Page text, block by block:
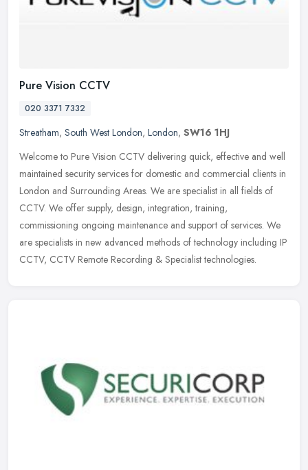
Pure Vision CCTV
020 3371 7332
Streatham, South West London, London, SW16 1HJ
Welcome to Pure Vision CCTV delivering quick, effective and well
maintained security services for domestic and commercial clients in
London and Surrounding Areas. We are specialist in all fields of
CCTV. We offer supply, design, integration, training,
commissioning ongoing maintenance and support of services. We
are specialists in new advanced methods of technology including IP
CCTV, CCTV Remote Recording & Specialist technologies.